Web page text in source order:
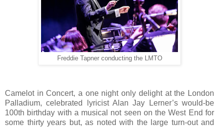
Freddie Tapner conducting the LMTO
Camelot in Concert, a one night only delight at the London
Palladium, celebrated lyricist Alan Jay Lerner’s would-be
100th birthday with a musical not seen on the West End for
some thirty years but, as noted with the large turn-out and